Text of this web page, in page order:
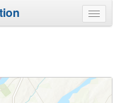
Toggle
menu